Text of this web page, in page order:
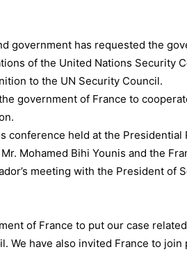
government has requested the
of the United Nations Security
to the UN Security Council.
government of France to
conference held at the Presidential
Mohamed Bihi Younis and the
meeting with the President of
of France to put our case
We have also invited France to join